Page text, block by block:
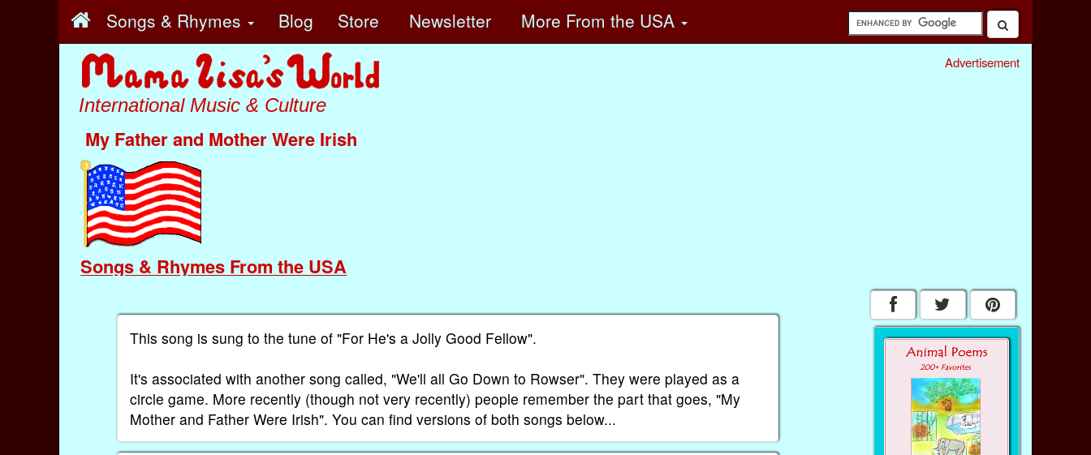
Songs & Rhymes Blog Store Newsletter More From the USA
International Music & Culture
My Father and Mother Were Irish
Songs & Rhymes From the USA
Advertisement
This song is sung to the tune of "For He's a Jolly Good Fellow".
It's associated with another song called, "We'll all Go Down to Rowser". They were played as a
circle game. More recently (though not very recently) people remember the part that goes, "My
Mother and Father Were Irish". You can find versions of both songs below...